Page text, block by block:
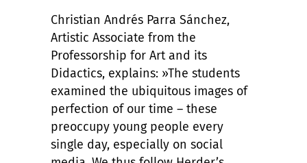
Christian Andrés Parra Sánchez,
Artistic Associate from the
Professorship for Art and its
Didactics, explains: »The students
examined the ubiquitous images of
perfection of our time – these
preoccupy young people every
single day, especially on social